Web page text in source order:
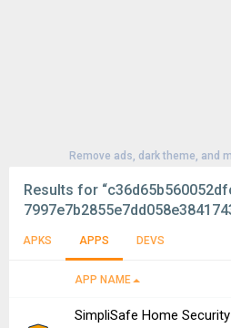
Remove ads, dark theme, and
Results for
APKS APPS DEVS
APP NAME
SimpliSafe Home